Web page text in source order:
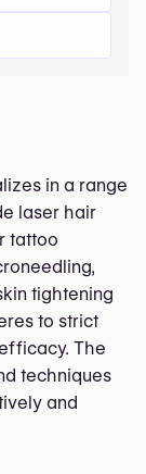
in a range
laser hair
tattoo
tightening
to strict
The
techniques
and